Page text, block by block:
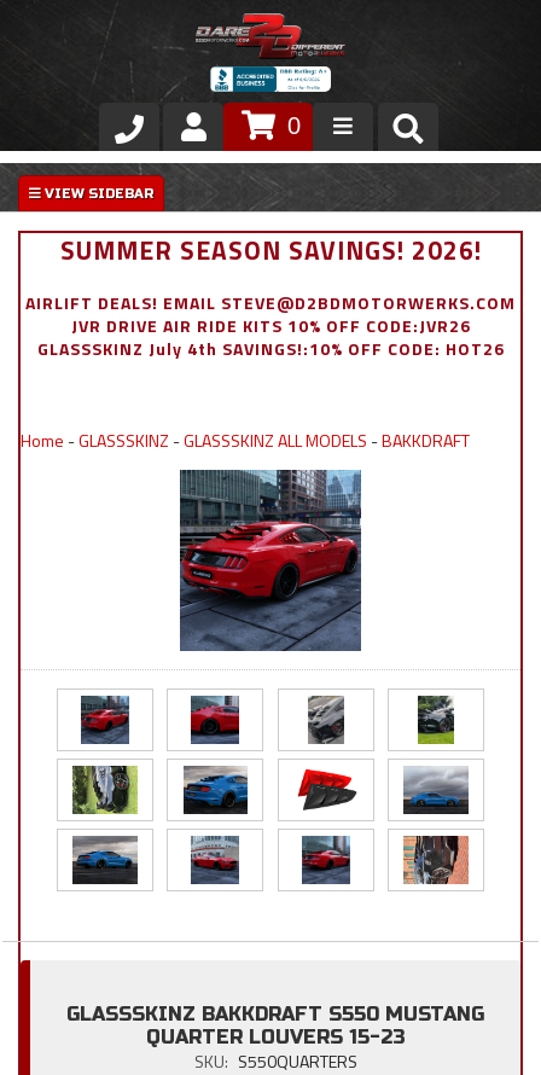
Store
VIP Area
Exterior
0
SUMMER SEASON SAVINGS! 2026!
AIRLIFT DEALS! EMAIL STEVE@D2BDMOTORWERKS.COM
JVR DRIVE AIR RIDE KITS 10% OFF CODE:JVR26
GLASSSKINZ July 4th SAVINGS!:10% OFF CODE: HOT26
Home -GLASSSKINZ -GLASSSKINZ ALL MODELS -BAKKDRAFT
GLASSSKINZ BAKKDRAFT S550 MUSTANG
QUARTER LOUVERS 15-23
SKU: S550QUARTERS